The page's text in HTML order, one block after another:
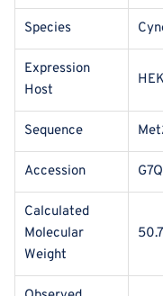
Species
Expression
Host
Sequence
Accession
Calculated
Molecular
Weight